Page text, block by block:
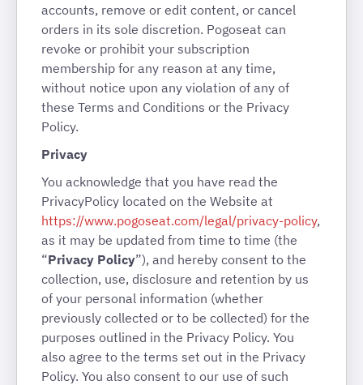
accounts, remove or edit content, or cancel
orders in its sole discretion. Pogoseat can
revoke or prohibit your subscription
membership for any reason at any time,
without notice upon any violation of any of
these Terms and Conditions or the Privacy
Policy.
Privacy
You acknowledge that you have read the
PrivacyPolicy located on the Website at
https://www.pogoseat.com/legal/privacy-policy,
as it may be updated from time to time (the
“Privacy Policy”), and hereby consent to the
collection, use, disclosure and retention by us
of your personal information (whether
previously collected or to be collected) for the
purposes outlined in the Privacy Policy. You
also agree to the terms set out in the Privacy
Policy. You also consent to our use of such